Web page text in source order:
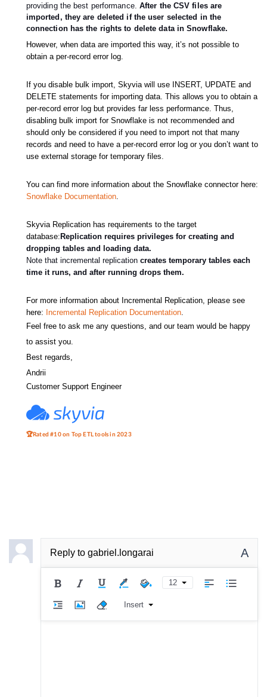
providing the best performance. After the CSV files are
imported, they are deleted if the user selected in the
connection has the rights to delete data in Snowflake.
However, when data are imported this way, it’s not possible to
obtain a per-record error log.
If you disable bulk import, Skyvia will use INSERT, UPDATE and
DELETE statements for importing data. This allows you to obtain a
per-record error log but provides far less performance. Thus,
disabling bulk import for Snowflake is not recommended and
should only be considered if you need to import not that many
records and need to have a per-record error log or you don’t want to
use external storage for temporary files.
You can find more information about the Snowflake connector here:
Snowflake Documentation.
Skyvia Replication has requirements tothe target
database:Replication requires privileges for creating and
dropping tables and loading data.
Note that incremental replication creates temporary tables each
time it runs, and after running drops them.
For more information about Incremental Replication, please see
here: Incremental Replication Documentation.
Feel free to ask me any questions, and our team would be happy
to assist you.
Best regards,
Andrii
Customer Support Engineer
🏆Rated #10 on Top ETL tools in 2023
Reply to gabriel.longarai A
12
Insert